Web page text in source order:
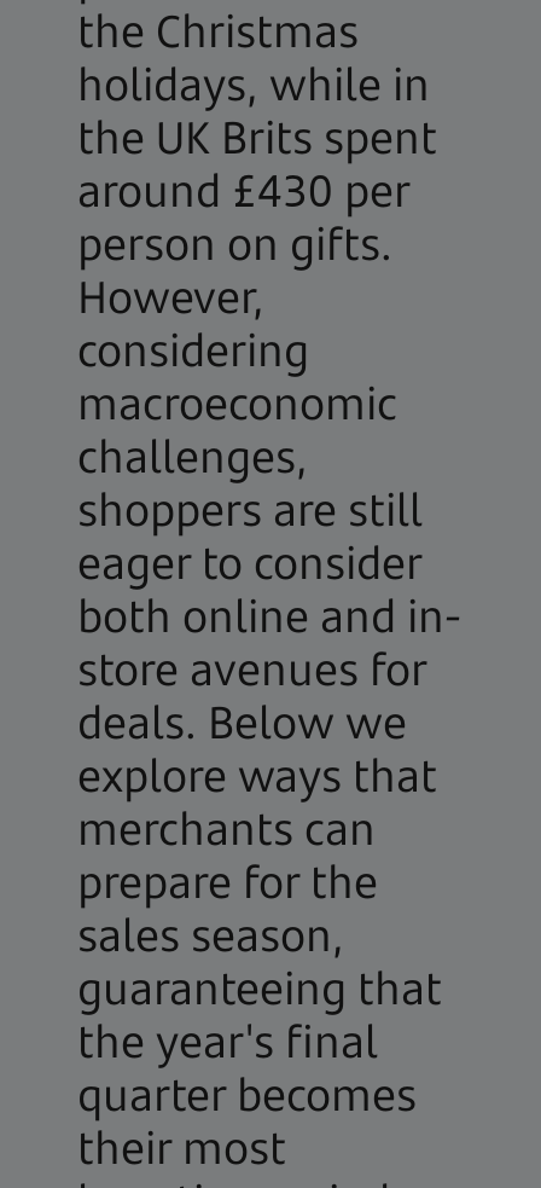
the Christmas
holidays, while in
the UK Brits spent
around £430 per
person on gifts.
However,
considering
macroeconomic
challenges,
shoppers are still
eager to consider
both online and in-
store avenues for
deals. Below we
explore ways that
merchants can
prepare for the
sales season,
guaranteeing that
the year's final
quarter becomes
their most